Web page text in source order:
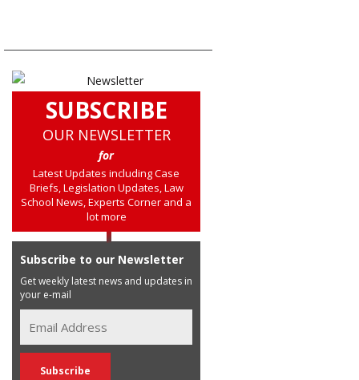
SUBSCRIBE
OUR NEWSLETTER
for
Latest Updates including Case
Briefs, Legislation Updates, Law
School News, Experts Corner and a
lot more
Subscribe to our Newsletter
Get weekly latest news and updates in
your e-mail